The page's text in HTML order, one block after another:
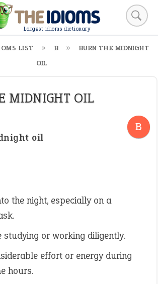
Largest idioms dictionary
LIST B
BURN THE MIDNIGHT
OIL
MIDNIGHT OIL
B
oil
the night, especially on a
studying or working diligently.
effort or energy during
hours.